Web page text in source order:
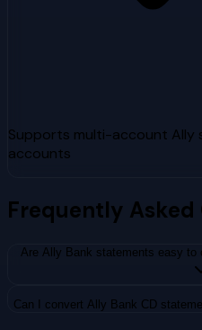
Supports multi-account Ally
accounts
Frequently Asked
Are Ally Bank statements easy to
Can I convert Ally Bank CD